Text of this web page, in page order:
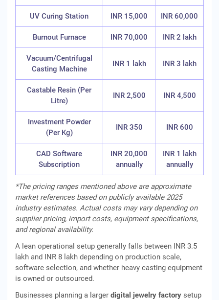
UV Curing Station INR 15,000 INR 60,000
Burnout Furnace INR 70,000 INR 2 lakh
Vacuum/Centrifugal
Casting Machine
INR 1 lakh INR 3 lakh
Castable Resin (Per
Litre)
INR 2,500 INR 4,500
Investment Powder
(Per Kg)
INR 350 INR 600
CAD Software
Subscription
INR 20,000
annually
INR 1 lakh
annually
*The pricing ranges mentioned above are approximate
market references based on publicly available 2025
industry estimates. Actual costs may vary depending on
supplier pricing, import costs, equipment specifications,
and regional availability.
A lean operational setup generally falls between INR 3.5
lakh and INR 8 lakh depending on production scale,
software selection, and whether heavy casting equipment
is owned or outsourced.
Businesses planning a larger digital jewelry factory setup